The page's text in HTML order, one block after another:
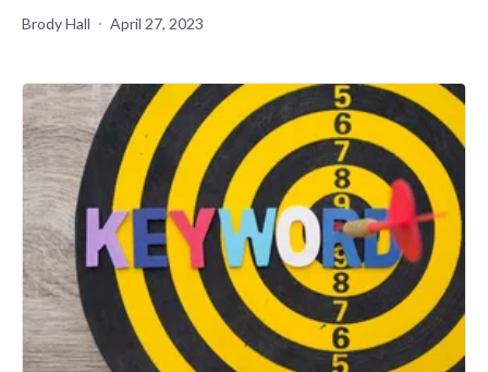
Brody Hall April 27, 2023